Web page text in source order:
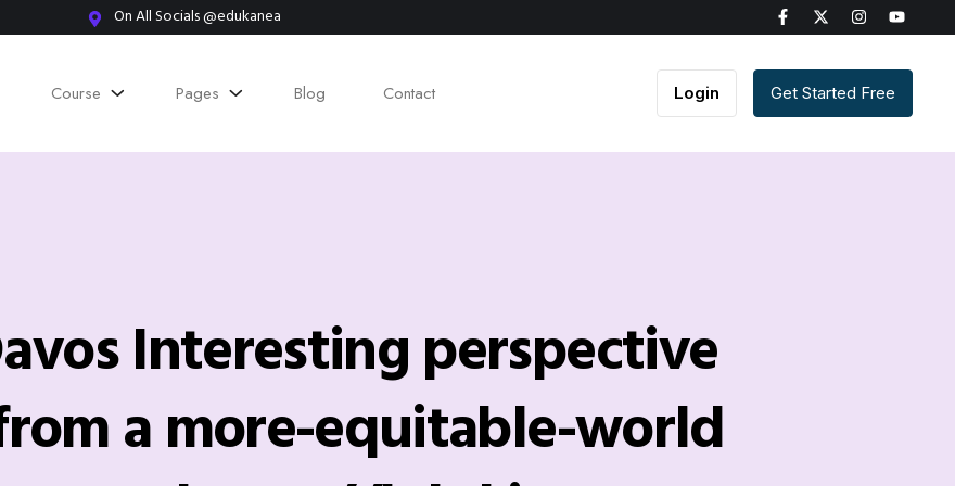
On All Socials @edukanea
Course Pages Blog Contact Login Get Started Free
Interesting perspective
a more-equitable-world